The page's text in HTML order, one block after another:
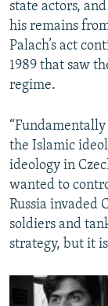
state actors,
his remains
Palach’s act
1989 that saw
regime.
the Islamic
ideology in
wanted to
Russia invaded
soldiers and
strategy, but it